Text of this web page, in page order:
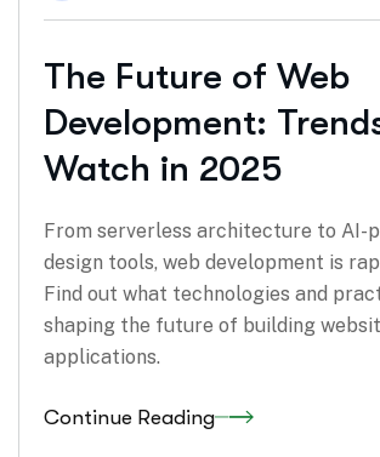
The Future of Web
Development:
Watch in 2025
From serverless architecture to AI-
design tools, web development is
Find out what technologies and
shaping the future of building
applications.
Continue Reading